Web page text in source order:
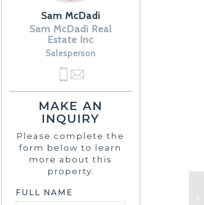
Sam McDadi
Sam McDadi Real
Estate Inc
Salesperson
MAKE AN
INQUIRY
Please complete the
form below to learn
more about this
property.
FULL NAME